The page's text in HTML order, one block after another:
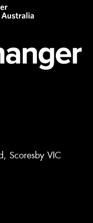
Scoresby VIC